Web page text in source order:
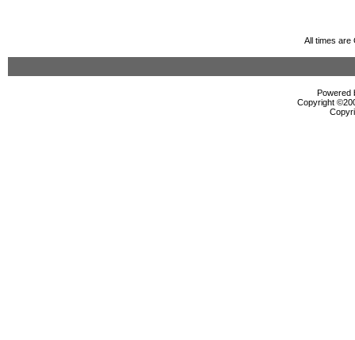
All times are
Powered
Copyright